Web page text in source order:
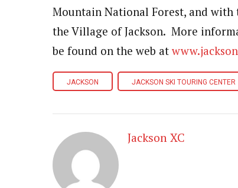
Mountain National Forest, and
the Village of Jackson. More
be found on the web at
JACKSON JACKSON SKI TOURING CENTER
Jackson XC